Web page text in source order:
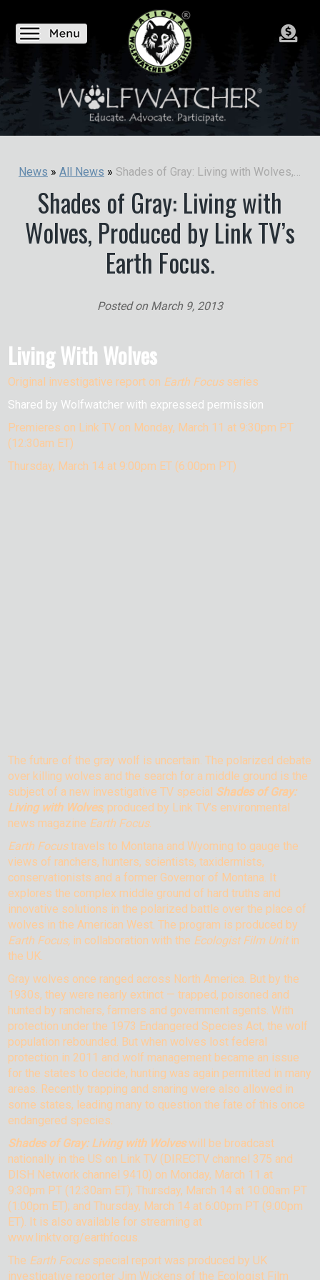
News » All News »
Shades of Gray: Living with
Wolves, Produced by Link TV’s
Earth Focus.
Posted on March 9, 2013
Living With Wolves
Original investigative report on Earth Focusseries
Shared by Wolfwatcher with expressed permission
Premieres on Link TV on Monday, March 11 at 9:30pm PT
(12:30am ET)
Thursday, March 14 at 9:00pm ET (6:00pm PT)
The future of the gray wolf is uncertain. The polarized debate
over killing wolves and the search for a middle ground is the
subject of a new investigative TV special Shades of Gray:
Living with Wolves, produced by Link TV’s environmental
news magazine Earth Focus.
Earth Focustravels to Montana and Wyoming to gauge the
views of ranchers, hunters, scientists, taxidermists,
conservationists and a former Governor of Montana. It
explores the complex middle ground of hard truths and
innovative solutions in the polarized battle over the place of
wolves in the American West. The program is produced by
Earth Focus, in collaboration with the Ecologist Film Unit in
the UK.
Gray wolves once ranged across North America. But by the
1930s, they were nearly extinct — trapped, poisoned and
hunted by ranchers, farmers and government agents. With
protection under the 1973 Endangered Species Act, the wolf
population rebounded. But when wolves lost federal
protection in 2011 and wolf management became an issue
for the states to decide, hunting was again permitted in many
areas. Recently trapping and snaring were also allowed in
some states, leading many to question the fate of this once
endangered species.
Shades of Gray: Living with Wolveswill be broadcast
nationally in the US on Link TV (DIRECTV channel 375 and
DISH Network channel 9410) on Monday, March 11 at
9:30pm PT (12:30am ET); Thursday, March 14 at 10:00am PT
(1:00pm ET); and Thursday, March 14 at 6:00pm PT (9:00pm
ET). It is also available for streaming at
www.linktv.org/earthfocus.
The Earth Focusspecial report was produced by UK
investigative reporter Jim Wickens of the Ecologist Film